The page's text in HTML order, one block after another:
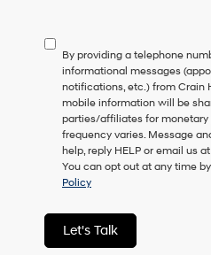
consent
as
a
condition
of
purchase
or
to
receive
services.
By
checking
By providing a telephone
informational messages
notifications, etc.) from Crain
mobile information will be
parties/affiliates for monetary
frequency varies. Message
help, reply HELP or email us
You can opt out at any time by
Policy
Let's Talk